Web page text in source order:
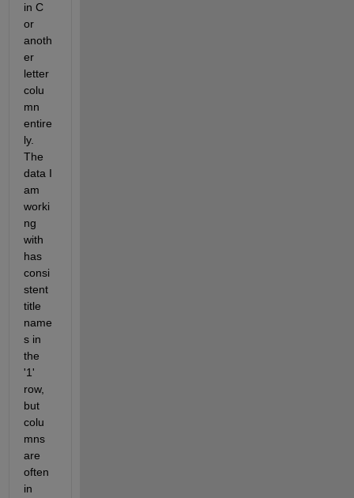
in C
or
anoth
er
letter
colu
mn
entire
ly.
The
data I
am
worki
ng
with
has
consi
stent
title
name
s in
the
'1'
row,
but
colu
mns
are
often
in